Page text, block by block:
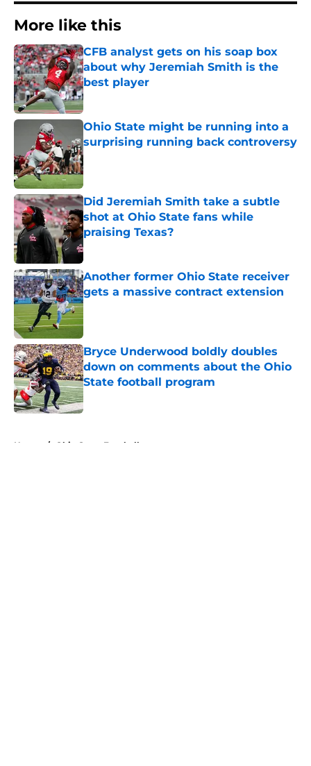
More like this
CFB analyst gets on his soap box
about why Jeremiah Smith is the
best player
Published by on Invalid Date
Ohio State might be running into a
surprising running back controversy
Published by on Invalid Date
Did Jeremiah Smith take a subtle
shot at Ohio State fans while
praising Texas?
Published by on Invalid Date
Another former Ohio State receiver
gets a massive contract extension
Published by on Invalid Date
Bryce Underwood boldly doubles
down on comments about the Ohio
State football program
Published by on Invalid Date
Home / Ohio State Football